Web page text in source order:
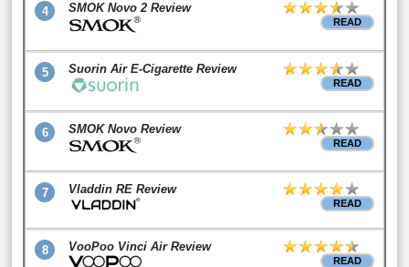
4 SMOK Novo 2 Review
READ
5 Suorin Air E-Cigarette Review
READ
6 SMOK Novo Review
READ
7 Vladdin RE Review
READ
8 VooPoo Vinci Air Review
READ